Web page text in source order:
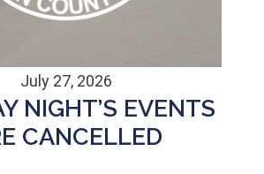
July 27, 2026
NIGHT’S EVENTS
CANCELLED